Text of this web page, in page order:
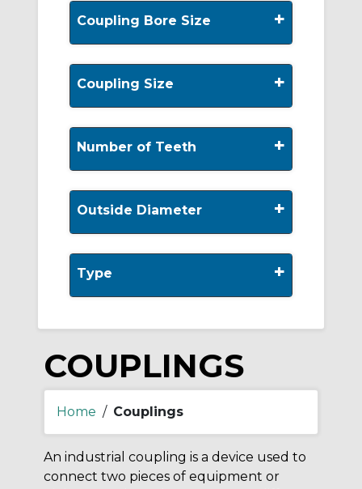
Coupling Bore Size +
Coupling Size +
Number of Teeth +
Outside Diameter +
Type +
COUPLINGS
Home / Couplings
An industrial coupling is a device used to
connect two pieces of equipment or